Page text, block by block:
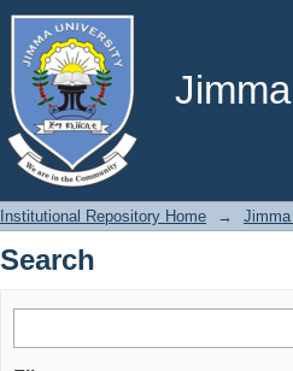
Search
Institutional Repository Home →
Search